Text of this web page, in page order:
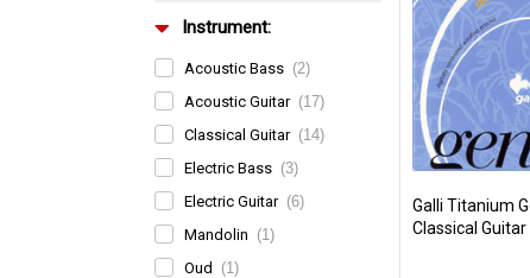
Instrument:
Acoustic Bass (2)
Acoustic Guitar (17)
Classical Guitar (14)
Electric Bass (3)
Electric Guitar (6)
Mandolin (1)
Oud
(1)
Galli Titanium
Classical